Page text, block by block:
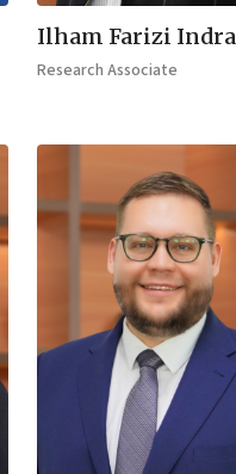
Ilham Farizi
Research Associate